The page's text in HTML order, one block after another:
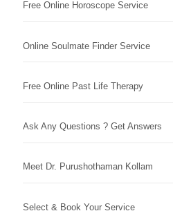
Free Online Horoscope Service
Online Soulmate Finder Service
Free Online Past Life Therapy
Ask Any Questions ? Get Answers
Meet Dr. Purushothaman Kollam
Select & Book Your Service